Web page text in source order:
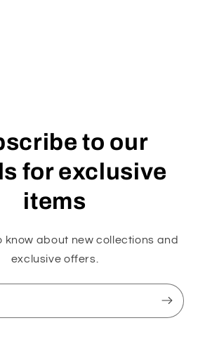
to our
for exclusive
items
know about new collections and
exclusive offers.